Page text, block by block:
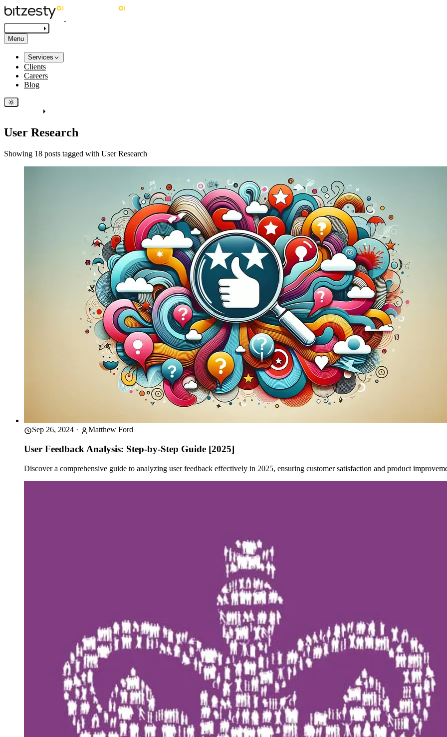
Menu
Services
Clients
Careers
Blog
User Research
Showing 18 posts tagged with User Research
Sep 26, 2024 · Matthew Ford
User Feedback Analysis: Step-by-Step Guide [2025]
Discover a comprehensive guide to analyzing user feedback effectively in 2025, ensuring customer satisfaction and product